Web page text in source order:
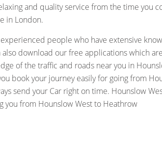
and quality service from the time you
in London.
people who have extensive
download our free applications which
of the traffic and roads near you in
book your journey easily for going from
send your Car right on time. Hounslow
you from Hounslow West to Heathrow